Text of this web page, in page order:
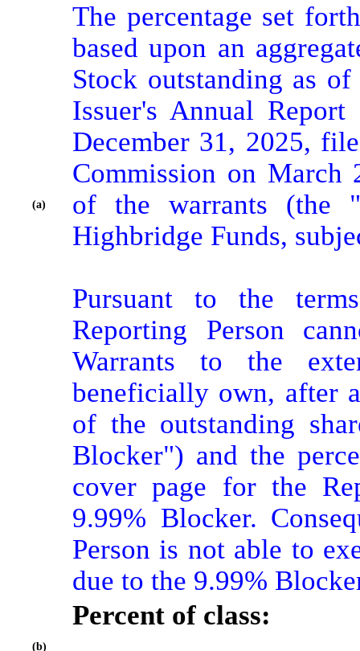
(a)
The percentage set
based upon an
Stock outstanding as
Issuer's Annual
December 31, 2025,
Commission on March
of the warrants (the
Highbridge Funds,
Pursuant to the
Reporting Person
Warrants to the
beneficially own, after
of the outstanding
Blocker") and the
cover page for the
9.99% Blocker.
Person is not able to
due to the 9.99%
(b)
Percent of class: